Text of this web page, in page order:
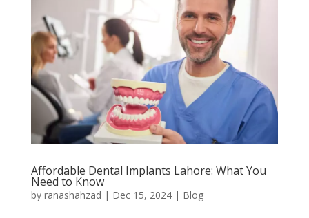
Affordable Dental Implants Lahore: What You
Need to Know
by ranashahzad | Dec 15, 2024| Blog